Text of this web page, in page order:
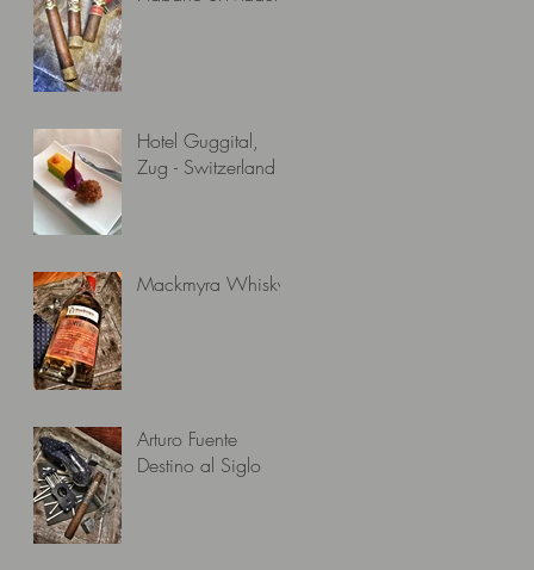
Hotel Guggital,
Zug - Switzerland
Mackmyra Whisky
Arturo Fuente
Destino al Siglo